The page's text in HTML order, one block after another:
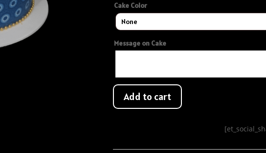
Cake Color
Message on Cake
Add to cart